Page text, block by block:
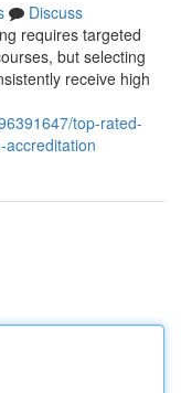
Discuss
requires targeted
but selecting
receive high
top-rated-